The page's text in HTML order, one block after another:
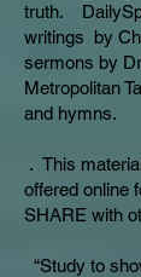
truth.
writings by
sermons by
Metropolitan
and hymns.
. This
offered online
SHARE with
“Study to